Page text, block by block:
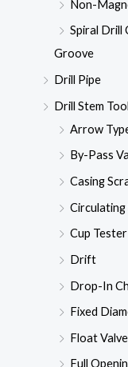
Non-
Spiral Drill
Groove
Drill Pipe
Drill Stem
Arrow
By-Pass
Casing
Circulating
Cup Tester
Drift
Drop-In
Fixed
Float
Full